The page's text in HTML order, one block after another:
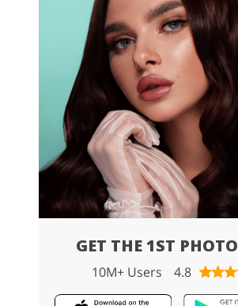
GET THE 1ST PHOTO
10M+ Users 4.8